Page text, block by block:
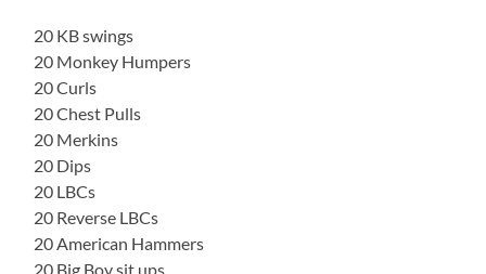
20 KB swings
20 Monkey Humpers
20 Curls
20 Chest Pulls
20 Merkins
20 Dips
20 LBCs
20 Reverse LBCs
20 American Hammers
20 Big Boy sit ups